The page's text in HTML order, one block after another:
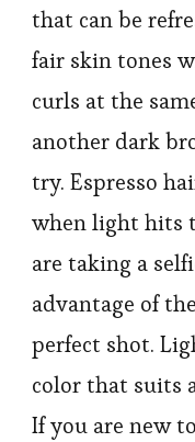
that can be
fair skin tones
curls at the
another dark
try. Espresso
when light hits
are taking a
advantage of
perfect shot.
color that suits
If you are new